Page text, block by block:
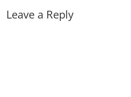
Leave a Reply